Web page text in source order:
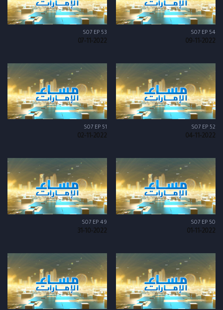
S07 EP 54
09-11-2022
S07 EP 53
07-11-2022
S07 EP 52
04-11-2022
S07 EP 51
02-11-2022
S07 EP 50
01-11-2022
S07 EP 49
31-10-2022